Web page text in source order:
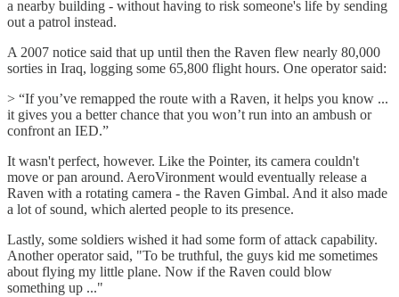
a nearby building - without having to risk someone's life by sending
out a patrol instead.
A 2007 notice said that up until then the Raven flew nearly 80,000
sorties in Iraq, logging some 65,800 flight hours. One operator said:
> “If you’ve remapped the route with a Raven, it helps you know ...
it gives you a better chance that you won’t run into an ambush or
confront an IED.”
It wasn't perfect, however. Like the Pointer, its camera couldn't
move or pan around. AeroVironment would eventually release a
Raven with a rotating camera - the Raven Gimbal. And it also made
a lot of sound, which alerted people to its presence.
Lastly, some soldiers wished it had some form of attack capability.
Another operator said, "To be truthful, the guys kid me sometimes
about flying my little plane. Now if the Raven could blow
something up ..."